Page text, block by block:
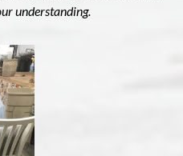
understanding.